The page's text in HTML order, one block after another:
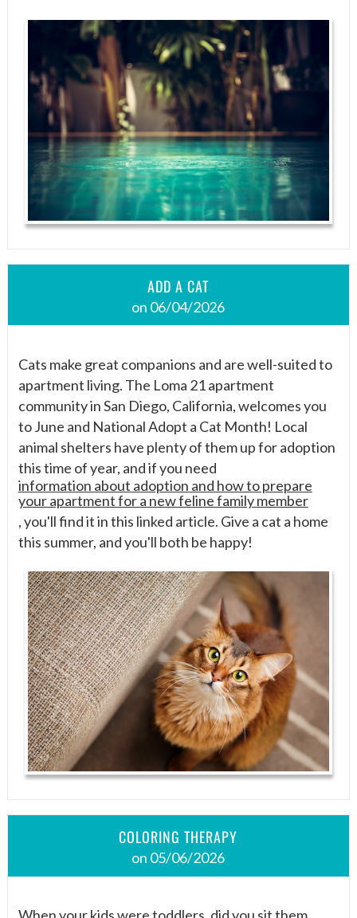
ADD A CAT
on 06/04/2026
Cats make great companions and are well-suited to
apartment living. The Loma 21 apartment
community in San Diego, California, welcomes you
to June and National Adopt a Cat Month! Local
animal shelters have plenty of them up for adoption
this time of year, and if you need
information about adoption and how to prepare
your apartment for a new feline family member
, you'll find it in this linked article. Give a cat a home
this summer, and you'll both be happy!
COLORING THERAPY
on 05/06/2026